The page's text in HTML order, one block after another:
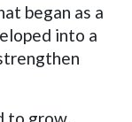
began as a
into a
to grow,